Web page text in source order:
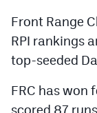
Front Range
RPI rankings
top-seeded
FRC has won
scored 87